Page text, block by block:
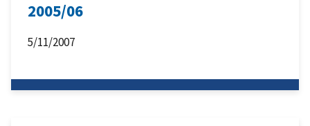
2005/06
5/11/2007